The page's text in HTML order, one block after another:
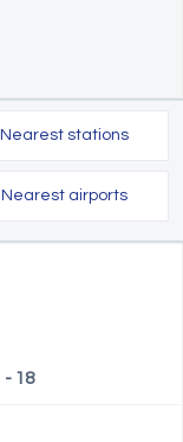
Nearest stations
Nearest airports
- 18